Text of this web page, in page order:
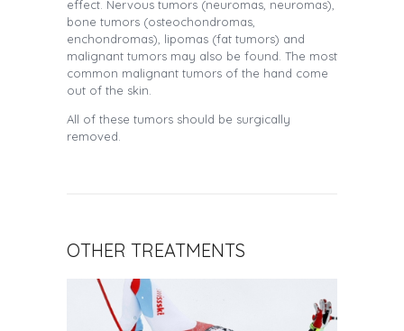
effect. Nervous tumors (neuromas, neuromas),
bone tumors (osteochondromas,
enchondromas), lipomas (fat tumors) and
malignant tumors may also be found. The most
common malignant tumors of the hand come
out of the skin.
All of these tumors should be surgically
removed.
OTHER TREATMENTS